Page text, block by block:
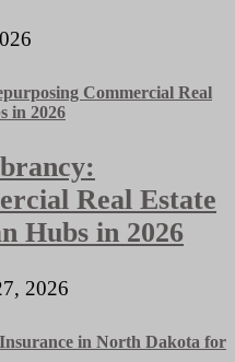
Real Estate
Hubs in 2026
2026